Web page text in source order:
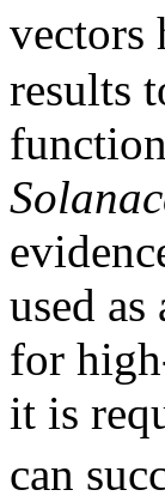
vectors
results
used
for
it is
can